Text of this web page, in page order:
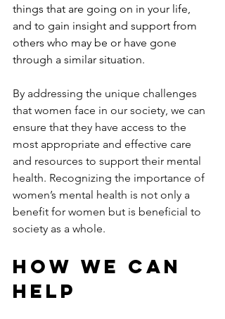
things that are going on in your life,
and to gain insight and support from
others who may be or have gone
through a similar situation.
By addressing the unique challenges
that women face in our society, we can
ensure that they have access to the
most appropriate and effective care
and resources to support their mental
health. Recognizing the importance of
women’s mental health is not only a
benefit for women but is beneficial to
society as a whole.
How We Can
Help